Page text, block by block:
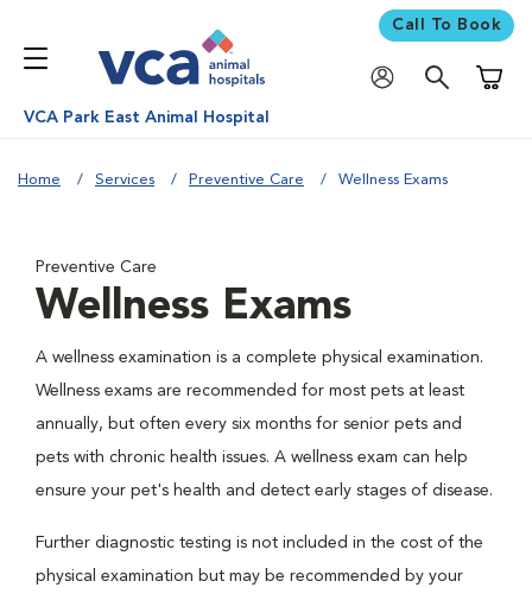
Call To Book
VCA Park East Animal Hospital
Home Services Preventive Care Wellness Exams
Preventive Care
Wellness Exams
A wellness examination is a complete physical examination.
Wellness exams are recommended for most pets at least
annually, but often every six months for senior pets and
pets with chronic health issues. A wellness exam can help
ensure your pet's health and detect early stages of disease.
Further diagnostic testing is not included in the cost of the
physical examination but may be recommended by your